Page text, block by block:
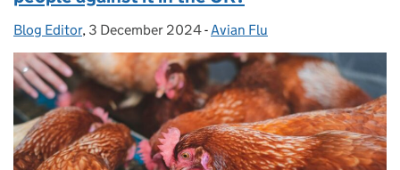
Posted by:
Blog Editor, Posted on:
3 December 2024- Categories:
Avian Flu